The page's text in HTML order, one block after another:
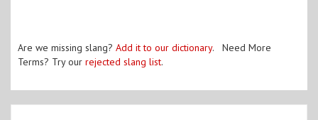
Are we missing slang? Add it to our dictionary. Need More
Terms? Try our rejected slang list.